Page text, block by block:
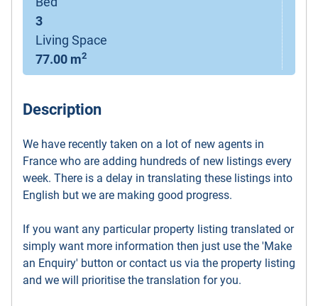
3
Living Space
77.00 m2
Description
We have recently taken on a lot of new agents in
France who are adding hundreds of new listings every
week. There is a delay in translating these listings into
English but we are making good progress.
If you want any particular property listing translated or
simply want more information then just use the 'Make
an Enquiry' button or contact us via the property listing
and we will prioritise the translation for you.